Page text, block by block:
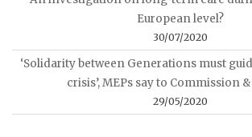
European level?
30/07/2020
‘Solidarity between Generations must
crisis’, MEPs say to Commission
29/05/2020